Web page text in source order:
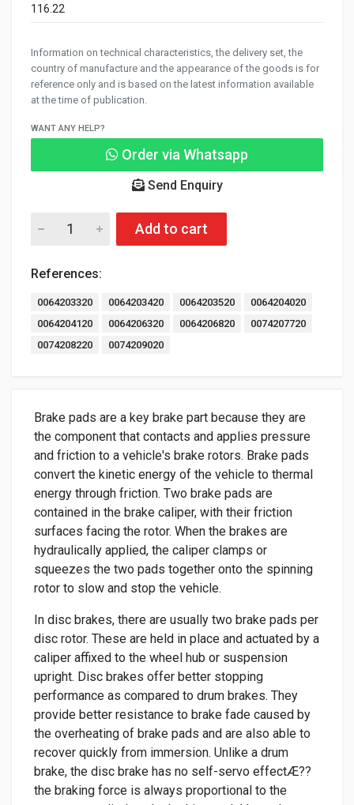
116.22
Information on technical characteristics, the delivery set, the
country of manufacture and the appearance of the goods is for
reference only and is based on the latest information available
at the time of publication.
WANT ANY HELP?
Order via Whatsapp
Send Enquiry
Add to cart
References:
0064203320 0064203420 0064203520
0064204020
0064204120
0064206320 0064206820
0074207720
0074208220
0074209020
Brake pads are a key brake part because they are
the component that contacts and applies pressure
and friction to a vehicle's brake rotors. Brake pads
convert the kinetic energy of the vehicle to thermal
energy through friction. Two brake pads are
contained in the brake caliper, with their friction
surfaces facing the rotor. When the brakes are
hydraulically applied, the caliper clamps or
squeezes the two pads together onto the spinning
rotor to slow and stop the vehicle.
In disc brakes, there are usually two brake pads per
disc rotor. These are held in place and actuated by a
caliper affixed to the wheel hub or suspension
upright. Disc brakes offer better stopping
performance as compared to drum brakes. They
provide better resistance to brake fade caused by
the overheating of brake pads and are also able to
recover quickly from immersion. Unlike a drum
brake, the disc brake has no self-servo effectÆ??
the braking force is always proportional to the